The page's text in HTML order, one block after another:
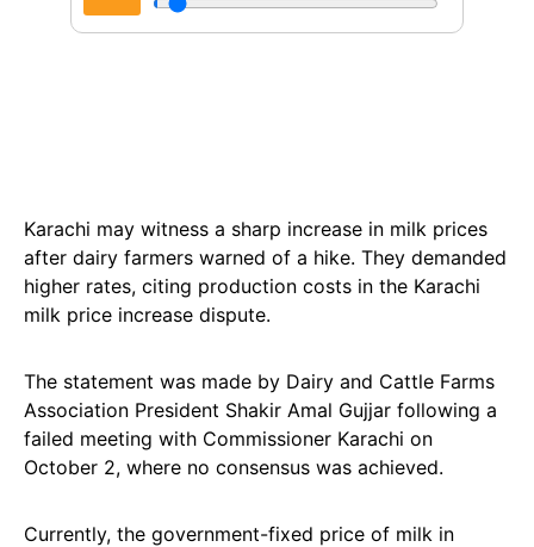
Karachi may witness a sharp increase in milk prices
after dairy farmers warned of a hike. They demanded
higher rates, citing production costs in the Karachi
milk price increase dispute.
The statement was made by Dairy and Cattle Farms
Association President Shakir Amal Gujjar following a
failed meeting with Commissioner Karachi on
October 2, where no consensus was achieved.
Currently, the government-fixed price of milk in